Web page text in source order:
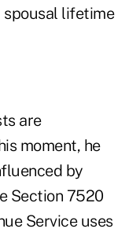
spousal lifetime
are
moment, he
by
Section 7520
Service uses